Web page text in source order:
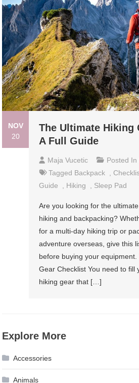
NOV
20
The Ultimate Hiking
A Full Guide
Maja Vucetic Posted In
Tagged Backpack
Guide
Hiking Sleep Pad
Are you looking for the
hiking and backpacking?
for a multi-day hiking trip or
adventure overseas, give this
before buying your
Gear Checklist You need to fill
hiking gear that […]
Explore More
Accessories
Animals